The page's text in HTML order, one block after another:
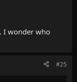
I wonder who
#25